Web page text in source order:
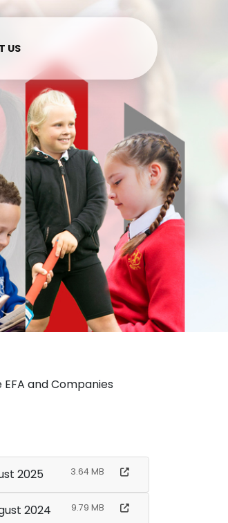
US
and Companies
2025 3.64 MB
to August 2024 9.79 MB